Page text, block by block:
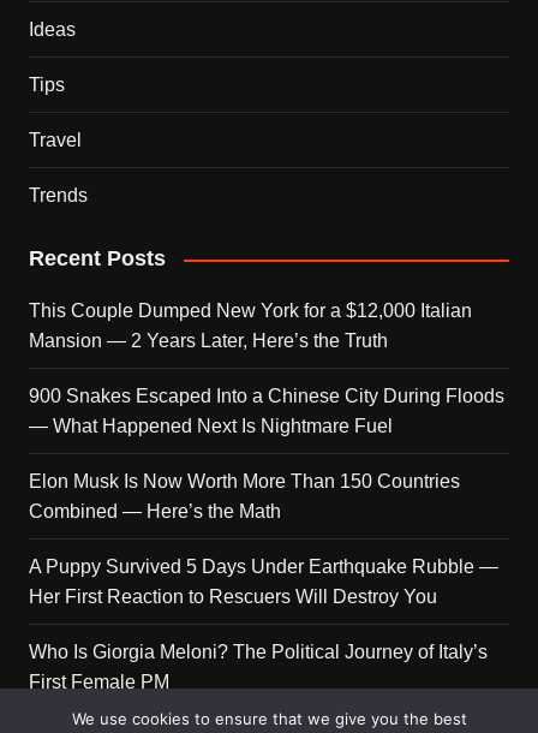
Ideas
Tips
Travel
Trends
Recent Posts
This Couple Dumped New York for a $12,000 Italian
Mansion — 2 Years Later, Here’s the Truth
900 Snakes Escaped Into a Chinese City During Floods
— What Happened Next Is Nightmare Fuel
Elon Musk Is Now Worth More Than 150 Countries
Combined — Here’s the Math
A Puppy Survived 5 Days Under Earthquake Rubble —
Her First Reaction to Rescuers Will Destroy You
Who Is Giorgia Meloni? The Political Journey of Italy’s
First Female PM
We use cookies to ensure that we give you the best